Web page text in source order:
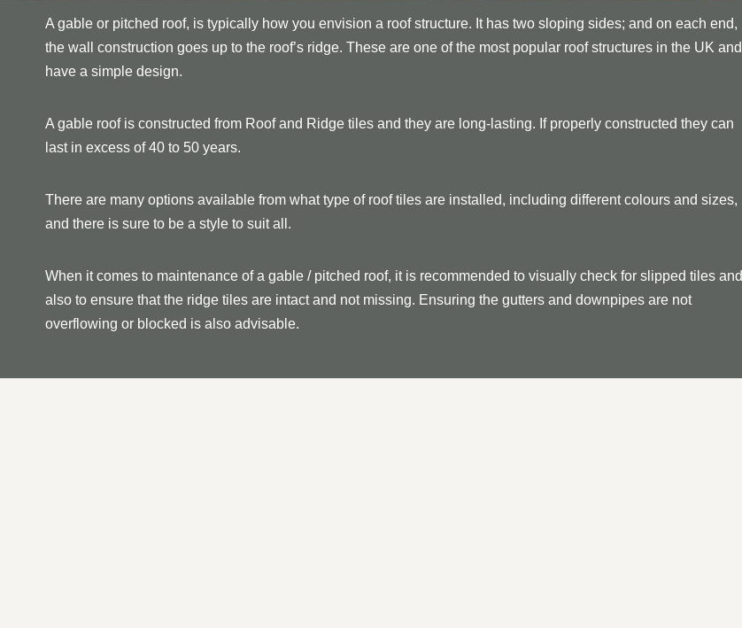
A gable or pitched roof, is typically how you envision a roof structure. It has two sloping sides; and on each end,
the wall construction goes up to the roof’s ridge. These are one of the most popular roof structures in the UK and
have a simple design.
A gable roof is constructed from Roof and Ridge tiles and they are long-lasting. If properly constructed they can
last in excess of 40 to 50 years.
There are many options available from what type of roof tiles are installed, including different colours and sizes,
and there is sure to be a style to suit all.
When it comes to maintenance of a gable / pitched roof, it is recommended to visually check for slipped tiles and
also to ensure that the ridge tiles are intact and not missing. Ensuring the gutters and downpipes are not
overflowing or blocked is also advisable.